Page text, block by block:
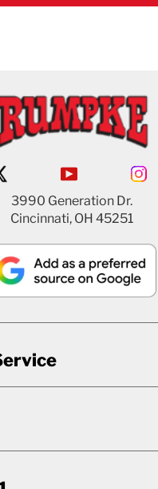
3990 Generation Dr.
Cincinnati, OH 45251